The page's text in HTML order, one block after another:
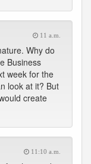
11 a.m.
Why do
Business
week for the
look at it? But
create
11:10 a.m.